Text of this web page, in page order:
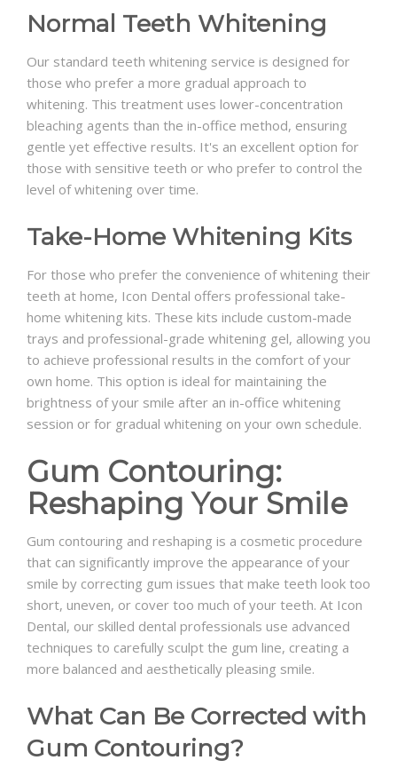
Normal Teeth Whitening
Our standard teeth whitening service is designed for
those who prefer a more gradual approach to
whitening. This treatment uses lower-concentration
bleaching agents than the in-office method, ensuring
gentle yet effective results. It's an excellent option for
those with sensitive teeth or who prefer to control the
level of whitening over time.
Take-Home Whitening Kits
For those who prefer the convenience of whitening their
teeth at home, Icon Dental offers professional take-
home whitening kits. These kits include custom-made
trays and professional-grade whitening gel, allowing you
to achieve professional results in the comfort of your
own home. This option is ideal for maintaining the
brightness of your smile after an in-office whitening
session or for gradual whitening on your own schedule.
Gum Contouring:
Reshaping Your Smile
Gum contouring and reshaping is a cosmetic procedure
that can significantly improve the appearance of your
smile by correcting gum issues that make teeth look too
short, uneven, or cover too much of your teeth. At Icon
Dental, our skilled dental professionals use advanced
techniques to carefully sculpt the gum line, creating a
more balanced and aesthetically pleasing smile.
What Can Be Corrected with
Gum Contouring?